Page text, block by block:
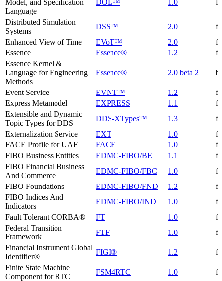
Model, and Specification
Language
DOL™ 1.0
Distributed Simulation
Systems
DSS™ 2.0
Enhanced View of Time
EVoT™ 2.0
Essence
Essence® 1.2
Essence Kernel &
Language for Engineering
Methods
Essence® 2.0 beta 2
Event Service EVNT™ 1.2
Express Metamodel
EXPRESS 1.1
Extensible and Dynamic
Topic Types for DDS
DDS-XTypes™ 1.3
Externalization Service
EXT 1.0
FACE Profile for UAF
FACE 1.0
FIBO Business Entities
EDMC-FIBO/BE 1.1
FIBO Financial Business
And Commerce
EDMC-FIBO/FBC 1.0
FIBO Foundations
EDMC-FIBO/FND 1.2
FIBO Indices And
Indicators
EDMC-FIBO/IND 1.0
Fault Tolerant CORBA®
FT 1.0
Federal Transition
Framework
FTF 1.0
Financial Instrument Global
Identifier®
FIGI® 1.2
Finite State Machine
Component for RTC
FSM4RTC 1.0